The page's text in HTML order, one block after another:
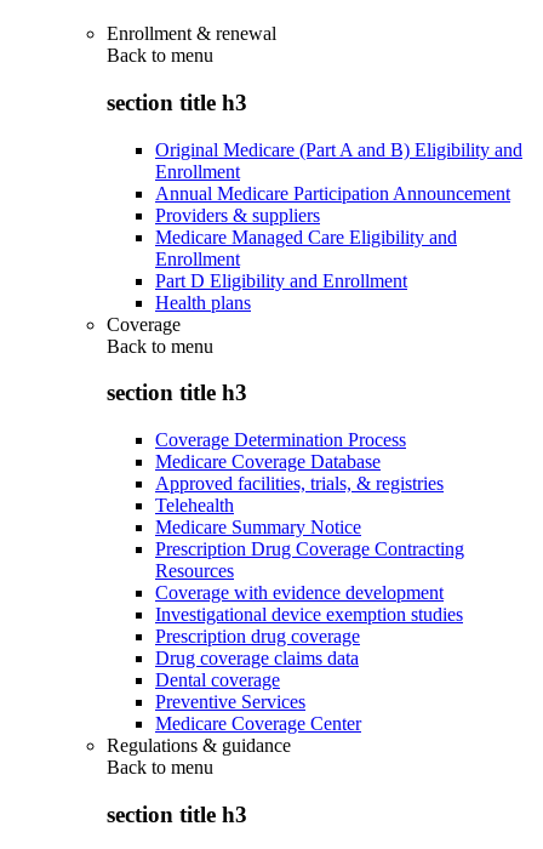
Enrollment & renewal
Back to menu
section title h3
Original Medicare (Part A and B) Eligibility and
Enrollment
Annual Medicare Participation Announcement
Providers & suppliers
Medicare Managed Care Eligibility and
Enrollment
Part D Eligibility and Enrollment
Health plans
Coverage
Back to menu
section title h3
Coverage Determination Process
Medicare Coverage Database
Approved facilities, trials, & registries
Telehealth
Medicare Summary Notice
Prescription Drug Coverage Contracting
Resources
Coverage with evidence development
Investigational device exemption studies
Prescription drug coverage
Drug coverage claims data
Dental coverage
Preventive Services
Medicare Coverage Center
Regulations & guidance
Back to menu
section title h3